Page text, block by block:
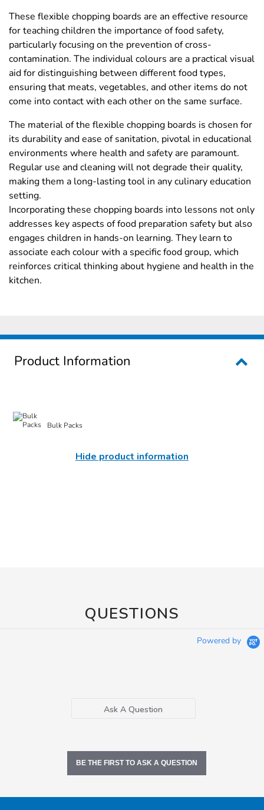
These flexible chopping boards are an effective resource
for teaching children the importance of food safety,
particularly focusing on the prevention of cross-
contamination. The individual colours are a practical visual
aid for distinguishing between different food types,
ensuring that meats, vegetables, and other items do not
come into contact with each other on the same surface.
The material of the flexible chopping boards is chosen for
its durability and ease of sanitation, pivotal in educational
environments where health and safety are paramount.
Regular use and cleaning will not degrade their quality,
making them a long-lasting tool in any culinary education
setting.
Incorporating these chopping boards into lessons not only
addresses key aspects of food preparation safety but also
engages children in hands-on learning. They learn to
associate each colour with a specific food group, which
reinforces critical thinking about hygiene and health in the
kitchen.
Product Information
Bulk Packs
Hide product information
QUESTIONS
Powered by
Ask A Question
BE THE FIRST TO ASK A QUESTION